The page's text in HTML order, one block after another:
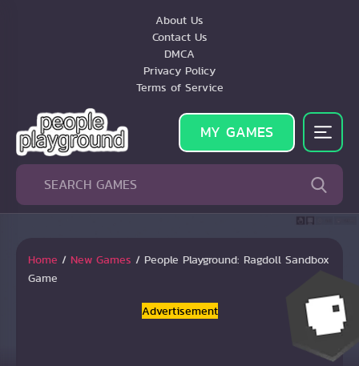
About Us
Contact Us
DMCA
Privacy Policy
Terms of Service
MY GAMES
Home / New Games / People Playground: Ragdoll Sandbox
Game
Advertisement